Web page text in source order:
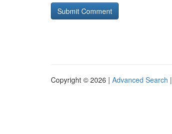
Copyright © 2026 | Advanced Search |